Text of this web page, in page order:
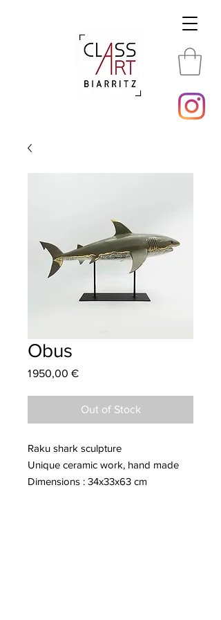
Obus
1 950,00 €Price
Out of Stock
Raku shark sculpture
Unique ceramic work, hand made
Dimensions : 34x33x63 cm